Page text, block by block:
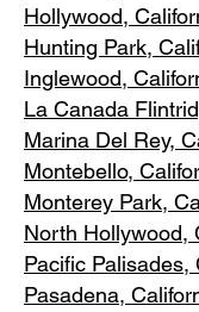
Hollywood, Ca
Hunting Park, Ca
Inglewood, Califo
La Canada
Marina Del Rey,
Montebello,
Monterey Park, C
North Hollywood,
Pacific Palisades,
Pasadena, C